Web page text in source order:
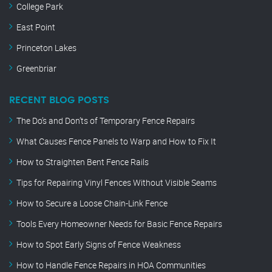
College Park
East Point
Princeton Lakes
Greenbriar
RECENT BLOG POSTS
The Do’s and Don’ts of Temporary Fence Repairs
What Causes Fence Panels to Warp and How to Fix It
How to Straighten Bent Fence Rails
Tips for Repairing Vinyl Fences Without Visible Seams
How to Secure a Loose Chain-Link Fence
Tools Every Homeowner Needs for Basic Fence Repairs
How to Spot Early Signs of Fence Weakness
How to Handle Fence Repairs in HOA Communities